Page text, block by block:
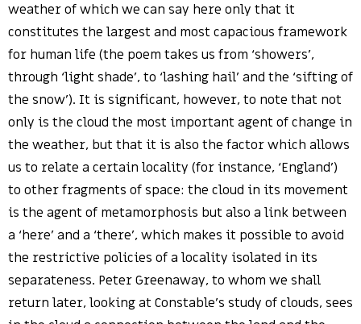
weather of which we can say here only that it
constitutes the largest and most capacious framework
for human life (the poem takes us from ‘showers’,
through ‘light shade’, to ‘lashing hail’ and the ‘sifting of
the snow’). It is significant, however, to note that not
only is the cloud the most important agent of change in
the weather, but that it is also the factor which allows
us to relate a certain locality (for instance, ‘England’)
to other fragments of space: the cloud in its movement
is the agent of metamorphosis but also a link between
a ‘here’ and a ‘there’, which makes it possible to avoid
the restrictive policies of a locality isolated in its
separateness. Peter Greenaway, to whom we shall
return later, looking at Constable’s study of clouds, sees